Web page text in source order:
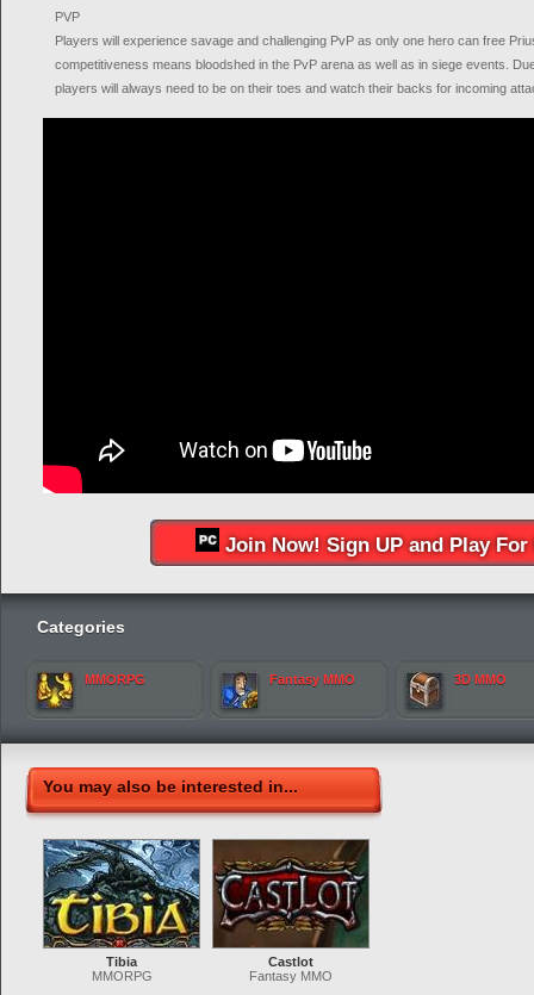
PVP
Players will experience savage and challenging PvP as only one hero can free
competitiveness means bloodshed in the PvP arena as well as in siege events.
players will always need to be on their toes and watch their backs for incoming
Join Now! Sign UP and Play For
Categories
MMORPG Fantasy MMO 3D MMO
You may also be interested in...
Tibia
MMORPG
Castlot
Fantasy MMO